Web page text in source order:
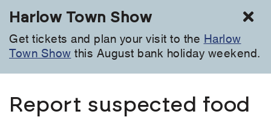
Harlow Town Show
Get tickets and plan your visit to the Harlow
Town Show this August bank holiday weekend.
Report suspected food